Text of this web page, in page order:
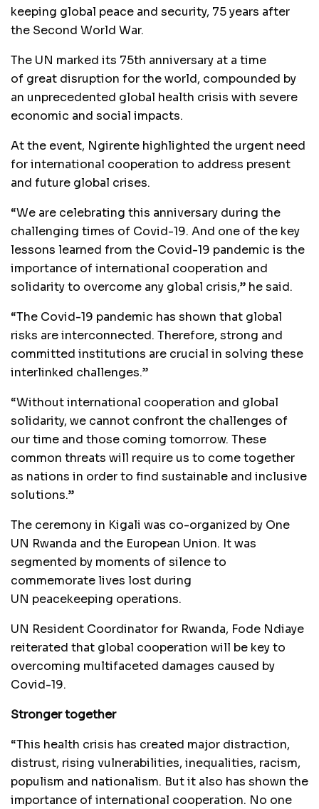
keeping global peace and security, 75 years after
the Second World War.
The UN marked its 75th anniversary at a time
of great disruption for the world, compounded by
an unprecedented global health crisis with severe
economic and social impacts.
At the event, Ngirente highlighted the urgent need
for international cooperation to address present
and future global crises.
“We are celebrating this anniversary during the
challenging times of Covid-19. And one of the key
lessons learned from the Covid-19 pandemic is the
importance of international cooperation and
solidarity to overcome any global crisis,” he said.
“The Covid-19 pandemic has shown that global
risks are interconnected. Therefore, strong and
committed institutions are crucial in solving these
interlinked challenges.”
“Without international cooperation and global
solidarity, we cannot confront the challenges of
our time and those coming tomorrow. These
common threats will require us to come together
as nations in order to find sustainable and inclusive
solutions.”
The ceremony in Kigali was co-organized by One
UN Rwanda and the European Union. It was
segmented by moments of silence to
commemorate lives lost during
UN peacekeeping operations.
UN Resident Coordinator for Rwanda, Fode Ndiaye
reiterated that global cooperation will be key to
overcoming multifaceted damages caused by
Covid-19.
Stronger together
“This health crisis has created major distraction,
distrust, rising vulnerabilities, inequalities, racism,
populism and nationalism. But it also has shown the
importance of international cooperation. No one